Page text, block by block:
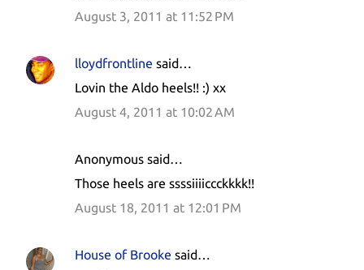
August 3, 2011 at 11:52 PM
lloydfrontline said…
Lovin the Aldo heels!! :) xx
August 4, 2011 at 10:02 AM
Anonymous said…
Those heels are ssssiiiiccckkkk!!
August 18, 2011 at 12:01 PM
House of Brooke said…